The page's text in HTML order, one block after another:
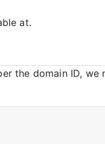
at.
the domain ID, we